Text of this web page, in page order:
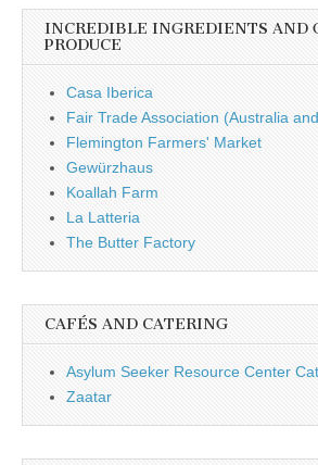
INCREDIBLE INGREDIENTS AND
PRODUCE
Casa Iberica
Fair Trade Association (Australia
Flemington Farmers' Market
Gewürzhaus
Koallah Farm
La Latteria
The Butter Factory
CAFÉS AND CATERING
Asylum Seeker Resource Center
Zaatar